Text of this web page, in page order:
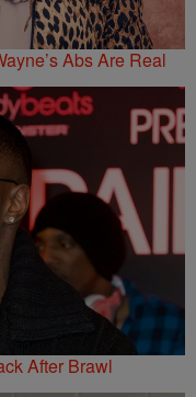
Abs Are Real
After Brawl